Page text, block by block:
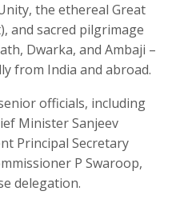
the ethereal Great
and sacred pilgrimage
Dwarka, and Ambaji –
from India and abroad.
officials, including
Minister Sanjeev
Principal Secretary
P Swaroop,
delegation.